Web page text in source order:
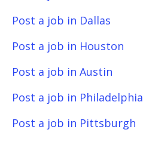
Post a job in Dallas
Post a job in Houston
Post a job in Austin
Post a job in Philadelphia
Post a job in Pittsburgh